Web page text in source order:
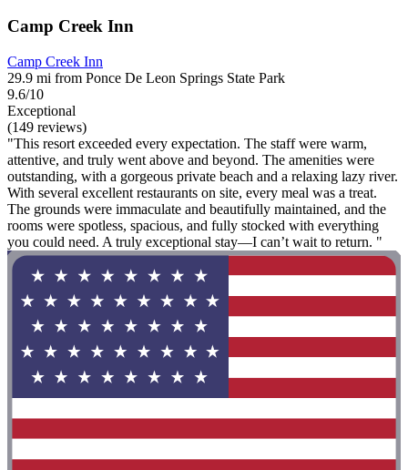
Camp Creek Inn
Camp Creek Inn
29.9 mi from Ponce De Leon Springs State Park
9.6/10
Exceptional
(149 reviews)
"This resort exceeded every expectation. The staff were warm,
attentive, and truly went above and beyond. The amenities were
outstanding, with a gorgeous private beach and a relaxing lazy river.
With several excellent restaurants on site, every meal was a treat.
The grounds were immaculate and beautifully maintained, and the
rooms were spotless, spacious, and fully stocked with everything
you could need. A truly exceptional stay—I can’t wait to return. "